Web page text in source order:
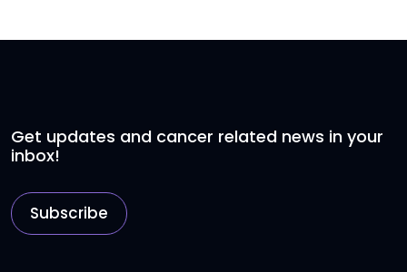
Get updates and cancer related news in your
inbox!
Subscribe